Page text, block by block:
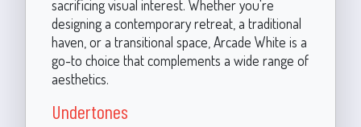
sacrificing visual interest. Whether you're
designing a contemporary retreat, a traditional
haven, or a transitional space, Arcade White is a
go-to choice that complements a wide range of
aesthetics.
Undertones